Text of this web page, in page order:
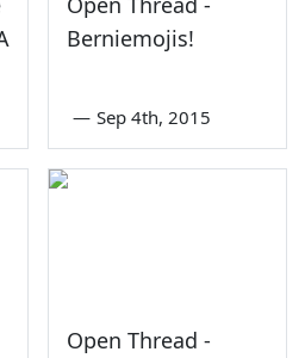
Berniemojis!
— Sep 4th, 2015
Open Thread -